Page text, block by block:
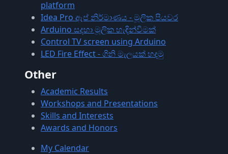
platform
Idea Pro ඇප් නිර්මාණය - මූලික පියවර
Arduino සදහා මූලික හැඳින්වීමක්
Control TV screen using Arduino
LED Fire Effect - ගිනි මැලයක් හදමු
Other
Academic Results
Workshops and Presentations
Skills and Interests
Awards and Honors
My Calendar